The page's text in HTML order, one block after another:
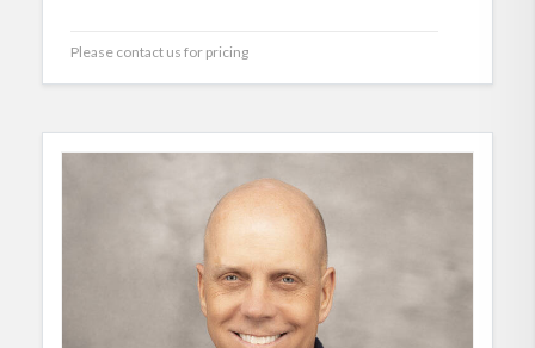
Please contact us for pricing